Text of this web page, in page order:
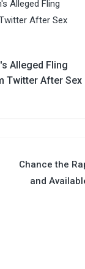
Alleged Fling
Twitter After Sex
Chance the
and